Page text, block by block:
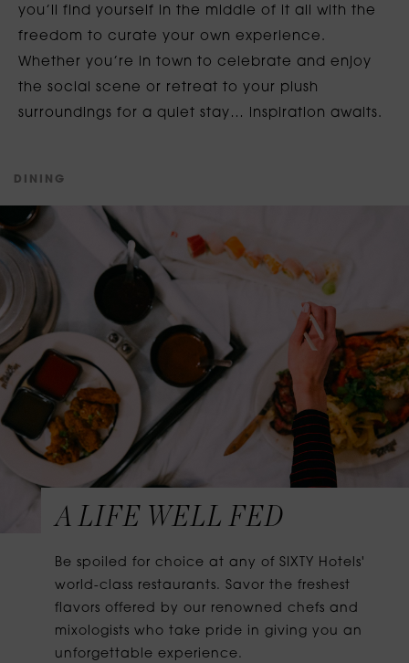
you’ll find yourself in the middle of it all with the
freedom to curate your own experience.
Whether you’re in town to celebrate and enjoy
the social scene or retreat to your plush
surroundings for a quiet stay… inspiration awaits.
D N N G
A LIFE WELL FED
Be spoiled for choice at any of SIXTY Hotels'
world-class restaurants. Savor the freshest
flavors offered by our renowned chefs and
mixologists who take pride in giving you an
unforgettable experience.